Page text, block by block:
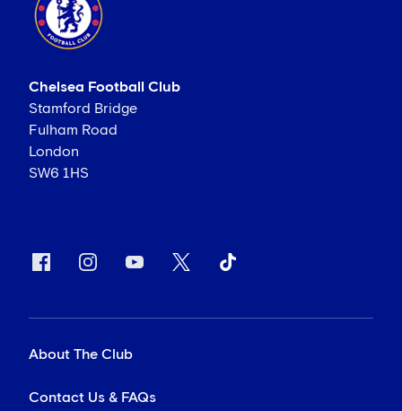
Chelsea Football Club
Stamford Bridge
Fulham Road
London
SW6 1HS
About The Club
Contact Us & FAQs